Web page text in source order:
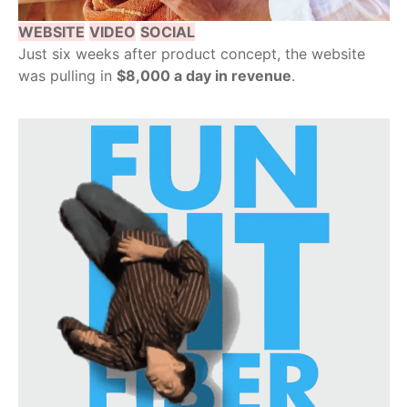
WEBSITE VIDEO SOCIAL
Just six weeks after product concept, the website
was pulling in $8,000 a day in revenue.